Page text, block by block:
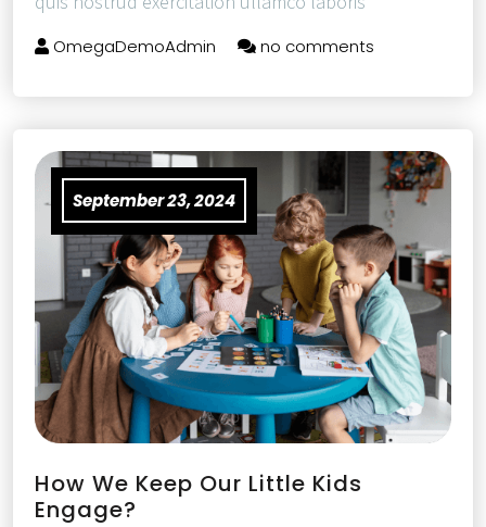
OmegaDemoAdmin no comments
September 23, 2024
How We Keep Our Little Kids
Engage?